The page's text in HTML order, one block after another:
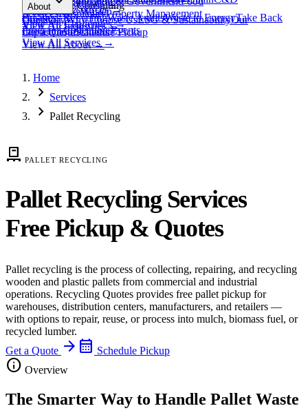
Programs & Consulting
Business RecyclingWaste AuditsWaste to EnergyTake Back
ProgramsCollection Events
View All Services→
View All Materials→
ServicesHospitalityProperty Management
View AllIndustries→
WasteTextile Waste
View AllChallenges→
View All
Resources→
About
Our StoryWhy Choose UsESG & SustainabilityOur
ImpactCertifications
View AllAbout→
Contact
Get a QuoteSchedule Pickup
Home
chevron_right Services
chevron_right Pallet Recycling
pallet PALLET RECYCLING
Pallet Recycling Services
Free Pickup & Quotes
Pallet recycling is the process of collecting, repairing, and recycling
wooden and plastic pallets from commercial and industrial
operations. Recycling Quotes provides free pallet pickup for
warehouses, distribution centers, manufacturers, and retailers —
with options to repair, reuse, or process into mulch, biomass fuel, or
recycled lumber.
Get a Quote arrow_forward calendar_month Schedule Pickup
info Overview
The Smarter Way to Handle Pallet Waste